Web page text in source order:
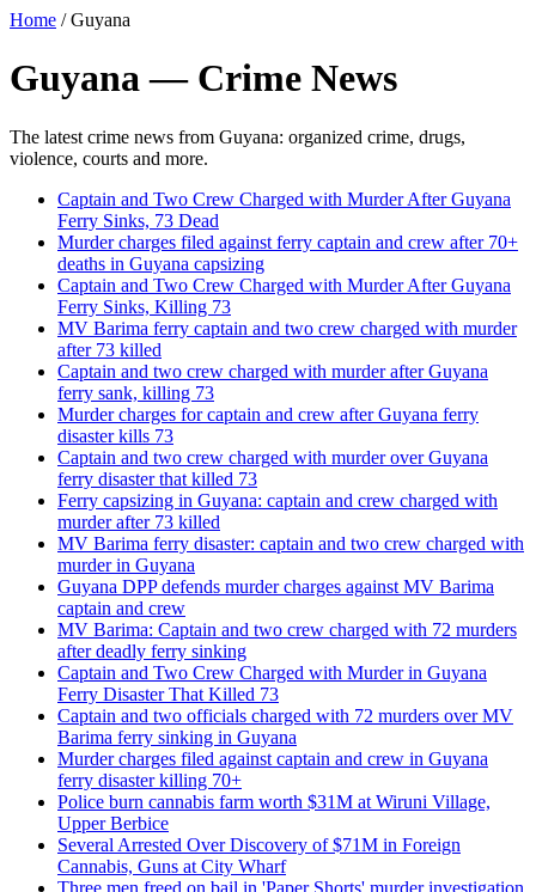
Home /Guyana
Guyana — Crime News
The latest crime news from Guyana: organized crime, drugs,
violence, courts and more.
Captain and Two Crew Charged with Murder After Guyana
Ferry Sinks, 73 Dead
Murder charges filed against ferry captain and crew after 70+
deaths in Guyana capsizing
Captain and Two Crew Charged with Murder After Guyana
Ferry Sinks, Killing 73
MV Barima ferry captain and two crew charged with murder
after 73 killed
Captain and two crew charged with murder after Guyana
ferry sank, killing 73
Murder charges for captain and crew after Guyana ferry
disaster kills 73
Captain and two crew charged with murder over Guyana
ferry disaster that killed 73
Ferry capsizing in Guyana: captain and crew charged with
murder after 73 killed
MV Barima ferry disaster: captain and two crew charged with
murder in Guyana
Guyana DPP defends murder charges against MV Barima
captain and crew
MV Barima: Captain and two crew charged with 72 murders
after deadly ferry sinking
Captain and Two Crew Charged with Murder in Guyana
Ferry Disaster That Killed 73
Captain and two officials charged with 72 murders over MV
Barima ferry sinking in Guyana
Murder charges filed against captain and crew in Guyana
ferry disaster killing 70+
Police burn cannabis farm worth $31M at Wiruni Village,
Upper Berbice
Several Arrested Over Discovery of $71M in Foreign
Cannabis, Guns at City Wharf
Three men freed on bail in 'Paper Shorts' murder investigation